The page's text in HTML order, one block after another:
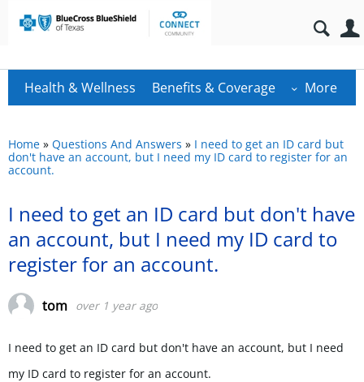
Health & Wellness Benefits & Coverage More
Home » Questions And Answers » I need to get an ID card but
don't have an account, but I need my ID card to register for an
account.
I need to get an ID card but don't have
an account, but I need my ID card to
register for an account.
tom over 1 year ago
I need to get an ID card but don't have an account, but I need
my ID card to register for an account.